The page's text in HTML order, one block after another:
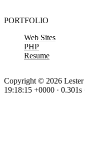
PORTFOLIO
Web Sites
PHP
Resume
Copyright © 2026 Lester
19:18:15 +0000 · 0.301s